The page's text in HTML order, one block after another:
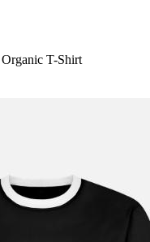
T-Shirt